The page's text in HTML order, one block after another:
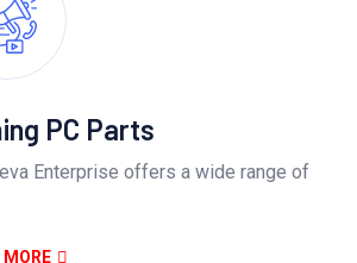
Parts
offers a wide range of